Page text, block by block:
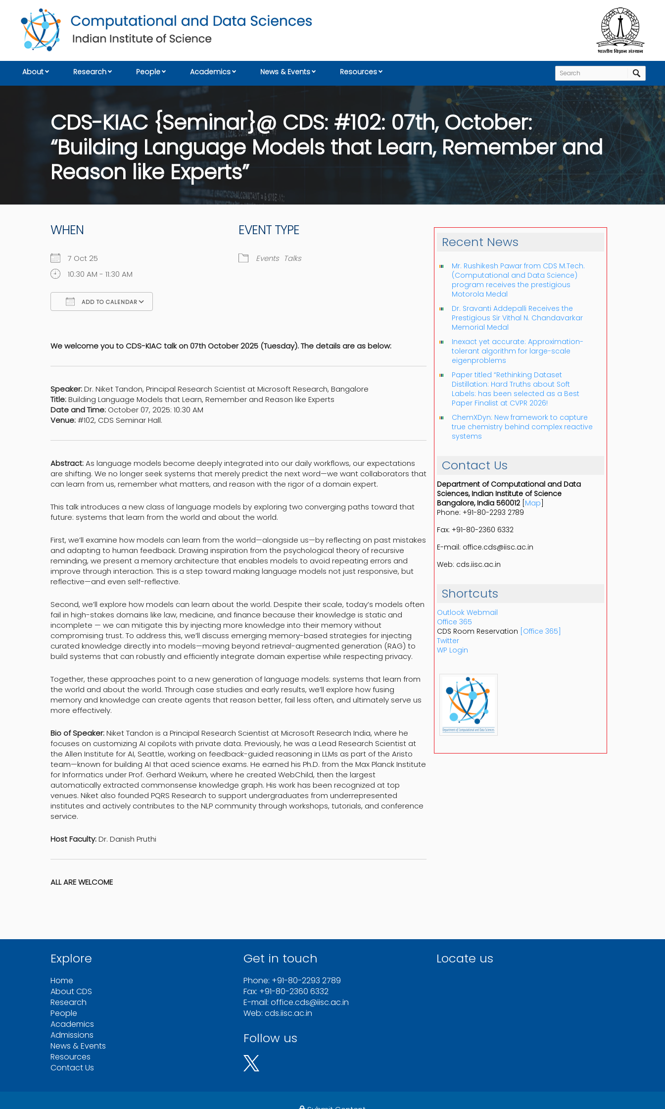
About Research People Academics News & Events Resources
CDS-KIAC {Seminar}@ CDS: #102: 07th, October:
“Building Language Models that Learn, Remember and
Reason like Experts”
WHEN
7 Oct 25
10:30 AM - 11:30 AM
ADD TO CALENDAR
Outlook Live
EVENT TYPE
Events Talks
We welcome you to CDS-KIAC talk on 07th October 2025 (Tuesday). The details are as below:
Speaker:Dr. Niket Tandon, Principal Research Scientist at Microsoft Research, Bangalore
Title:Building Language Models that Learn, Remember and Reason like Experts
Date and Time: October 07, 2025: 10:30 AM
Venue:#102, CDS Seminar Hall.
Abstract:As language models become deeply integrated into our daily workflows, our expectations
are shifting. We no longer seek systems that merely predict the next word—we want collaborators that
can learn from us, remember what matters, and reason with the rigor of a domain expert.
This talk introduces a new class of language models by exploring two converging paths toward that
future: systems that learn from the world and about the world.
First, we’ll examine how models can learn from the world—alongside us—by reflecting on past mistakes
and adapting to human feedback. Drawing inspiration from the psychological theory of recursive
reminding, we present a memory architecture that enables models to avoid repeating errors and
improve through interaction. This is a step toward making language models not just responsive, but
reflective—and even self-reflective.
Second, we’ll explore how models can learn about the world. Despite their scale, today’s models often
fail in high-stakes domains like law, medicine, and finance because their knowledge is static and
incomplete — we can mitigate this by injecting more knowledge into their memory without
compromising trust. To address this, we’ll discuss emerging memory-based strategies for injecting
curated knowledge directly into models—moving beyond retrieval-augmented generation (RAG) to
build systems that can robustly and efficiently integrate domain expertise while respecting privacy.
Together, these approaches point to a new generation of language models: systems that learn from
the world and about the world. Through case studies and early results, we’ll explore how fusing
memory and knowledge can create agents that reason better, fail less often, and ultimately serve us
more effectively.
Bio of Speaker:Niket Tandon is a Principal Research Scientist at Microsoft Research India, where he
focuses on customizing AI copilots with private data. Previously, he was a Lead Research Scientist at
the Allen Institute for AI, Seattle, working on feedback-guided reasoning in LLMs as part of the Aristo
team—known for building AI that aced science exams. He earned his Ph.D. from the Max Planck Institute
for Informatics under Prof. Gerhard Weikum, where he created WebChild, then the largest
automatically extracted commonsense knowledge graph. His work has been recognized at top
venues. Niket also founded PQRS Research to support undergraduates from underrepresented
institutes and actively contributes to the NLP community through workshops, tutorials, and conference
service.
Host Faculty:Dr. Danish Pruthi
ALL ARE WELCOME
Recent News
Mr. Rushikesh Pawar from CDS M.Tech.
(Computational and Data Science)
program receives the prestigious
Motorola Medal
Dr. Sravanti Addepalli Receives the
Prestigious Sir Vithal N. Chandavarkar
Memorial Medal
Inexact yet accurate: Approximation-
tolerant algorithm for large-scale
eigenproblems
Paper titled “Rethinking Dataset
Distillation: Hard Truths about Soft
Labels: has been selected as a Best
Paper Finalist at CVPR 2026!
ChemXDyn: New framework to capture
true chemistry behind complex reactive
systems
Contact Us
Department of Computational and Data
Sciences, Indian Institute of Science
Bangalore, India 560012 Map
Phone: +91-80-2293 2789
Fax: +91-80-2360 6332
E-mail: office.cds@iisc.ac.in
Web: cds.iisc.ac.in
Shortcuts
Outlook Webmail
Office 365
CDS Room Reservation [Office 365]
Twitter
WP Login
Explore
Home
About CDS
Research
People
Academics
Admissions
News & Events
Resources
Contact Us
Get in touch
Phone: +91-80-2293 2789
Fax: +91-80-2360 6332
E-mail: office.cds@iisc.ac.in
Web: cds.iisc.ac.in
Follow us
Locate us